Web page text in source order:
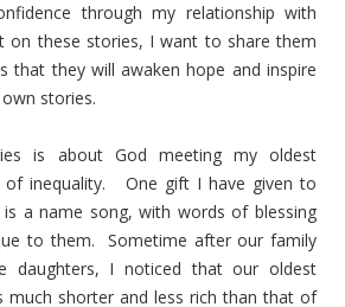
through my relationship with
on these stories, I want to share them
that they will awaken hope and inspire
stories.
is about God meeting my oldest
of inequality. One gift I have given to
a name song, with words of blessing
to them. Sometime after our family
daughters, I noticed that our oldest
much shorter and less rich than that of